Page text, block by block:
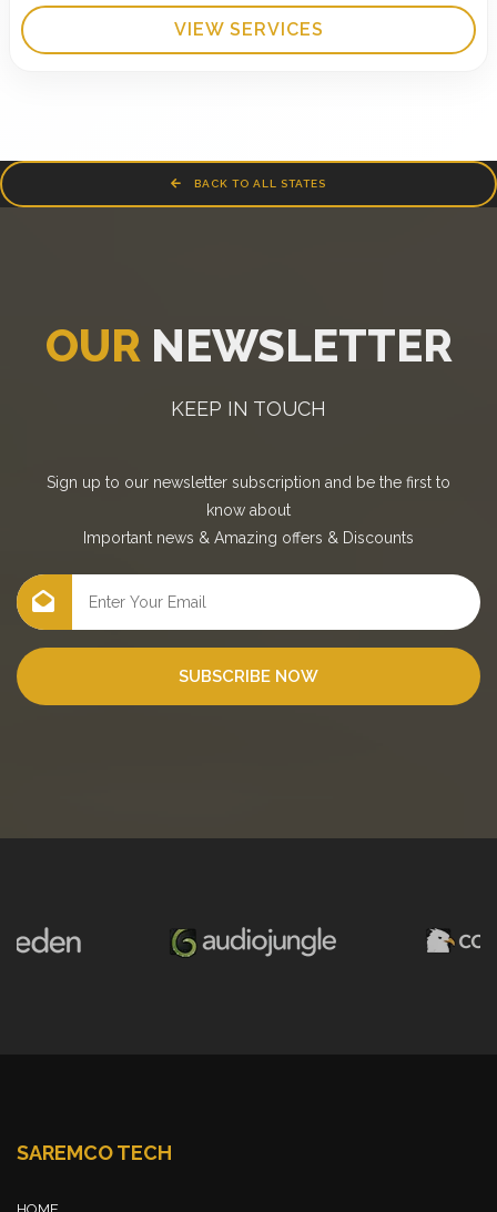
VIEW SERVICES
BACK TO ALL STATES
OUR NEWSLETTER
KEEP IN TOUCH
Sign up to our newsletter subscription and be the first to
know about
Important news & Amazing offers & Discounts
SUBSCRIBE NOW
SAREMCO TECH